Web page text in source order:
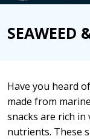
SEAWEED
Have you heard
made from
snacks are rich
nutrients. These